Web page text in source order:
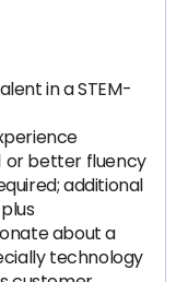
in a STEM-
or better fluency
additional
about a
technology